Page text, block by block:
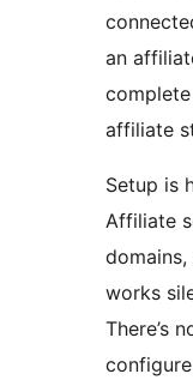
an
affiliate
Setup is
Affiliate
works
There’s